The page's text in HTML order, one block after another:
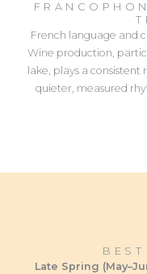
French language and
Wine production,
lake, plays a consistent
quieter, measured
Late Spring